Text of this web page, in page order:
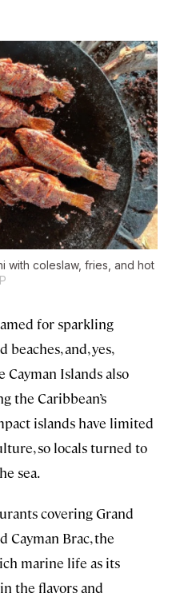
with coleslaw, fries, and hot
for sparkling
beaches, and, yes,
Cayman Islands also
the Caribbean’s
islands have limited
so locals turned to
sea.
covering Grand
Cayman Brac, the
marine life as its
the flavors and